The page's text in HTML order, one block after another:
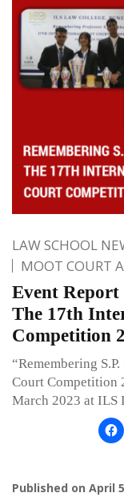
LAW SCHOOL
MOOT COURT
Event Report
The 17th
Competition
“Remembering
Court Competition
March 2023 at ILS
Published on April